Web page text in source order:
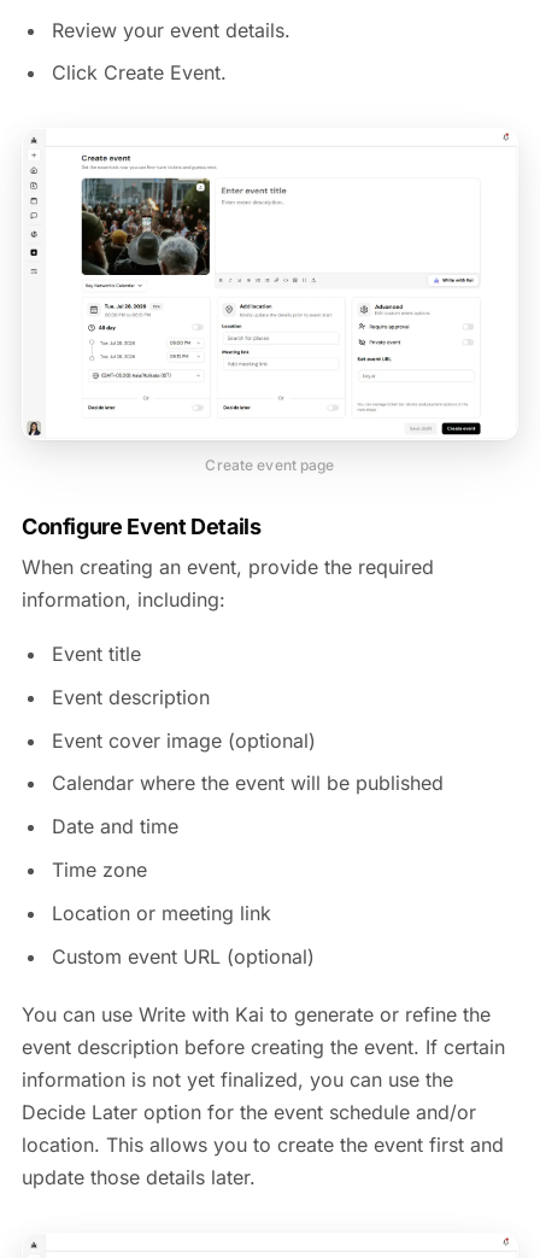
Review your event details.
Click Create Event.
Create event page
Configure Event Details
When creating an event, provide the required
information, including:
Event title
Event description
Event cover image (optional)
Calendar where the event will be published
Date and time
Time zone
Location or meeting link
Custom event URL (optional)
You can use Write with Kai to generate or refine the
event description before creating the event. If certain
information is not yet finalized, you can use the
Decide Later option for the event schedule and/or
location. This allows you to create the event first and
update those details later.